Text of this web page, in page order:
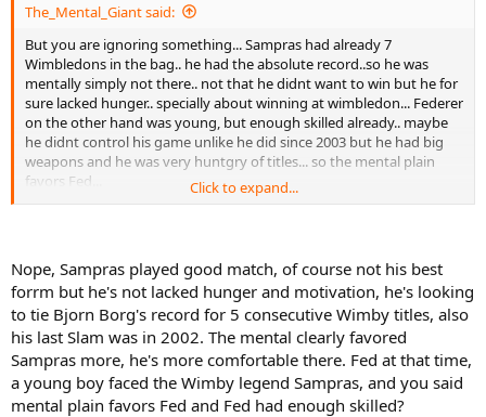
The_Mental_Giant said:
But you are ignoring something... Sampras had already 7
Wimbledons in the bag.. he had the absolute record..so he was
mentally simply not there.. not that he didnt want to win but he for
sure lacked hunger.. specially about winning at wimbledon... Federer
on the other hand was young, but enough skilled already.. maybe
he didnt control his game unlike he did since 2003 but he had big
weapons and he was very huntgry of titles... so the mental plain
favors Fed...
you did it so many times already...
Click to expand...
Nope, Sampras played good match, of course not his best
forrm but he's not lacked hunger and motivation, he's looking
to tie Bjorn Borg's record for 5 consecutive Wimby titles, also
his last Slam was in 2002. The mental clearly favored
Sampras more, he's more comfortable there. Fed at that time,
a young boy faced the Wimby legend Sampras, and you said
mental plain favors Fed and Fed had enough skilled?